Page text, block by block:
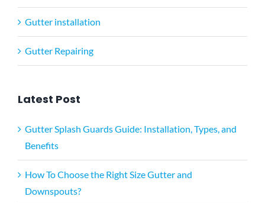
Gutter installation
Gutter Repairing
Latest Post
Gutter Splash Guards Guide: Installation, Types, and
Benefits
How To Choose the Right Size Gutter and
Downspouts?